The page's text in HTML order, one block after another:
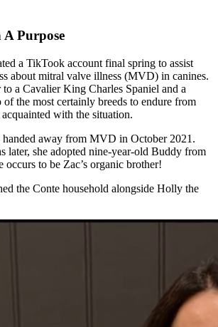
Purpose
a TikTook account final spring to assist
about mitral valve illness (MVD) in canines.
a Cavalier King Charles Spaniel and a
the most certainly breeds to endure from
with the situation.
handed away from MVD in October 2021.
later, she adopted nine-year-old Buddy from
to be Zac’s organic brother!
the Conte household alongside Holly the